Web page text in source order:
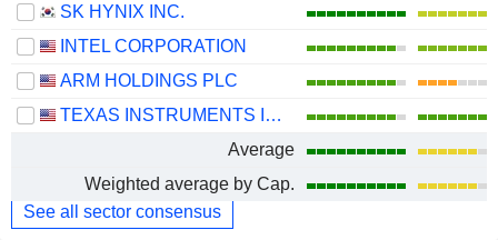
SK HYNIX INC.
INTEL CORPORATION
ARM HOLDINGS PLC
TEXAS INSTRUMENTS INCORPORATED
Average
Weighted average by Cap.
See all sector consensus